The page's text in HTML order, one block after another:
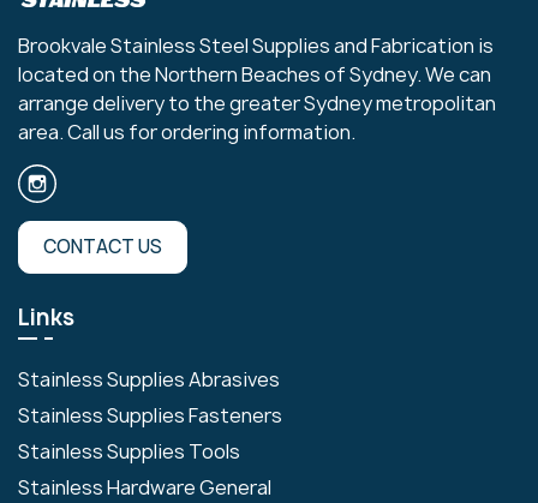
Brookvale Stainless Steel Supplies and Fabrication is
located on the Northern Beaches of Sydney. We can
arrange delivery to the greater Sydney metropolitan
area. Call us for ordering information.
CONTACT US
Links
Stainless Supplies Abrasives
Stainless Supplies Fasteners
Stainless Supplies Tools
Stainless Hardware General